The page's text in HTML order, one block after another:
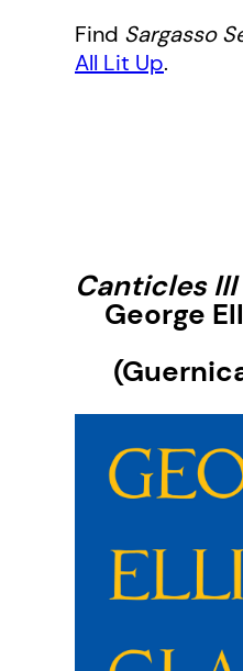
Find Sargasso
All Lit Up.
Canticles III
George